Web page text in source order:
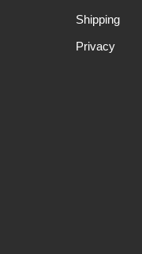
Shipping
Privacy